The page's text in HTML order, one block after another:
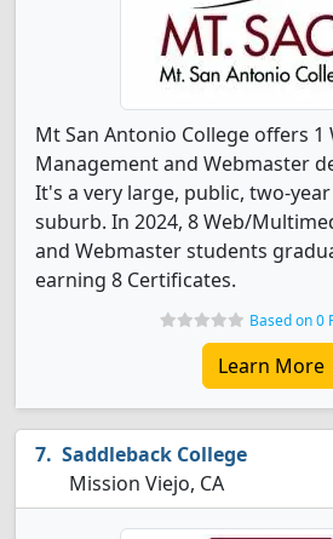
Mt San Antonio College offers
Management and Webmaster
It's a very large, public, two-
suburb. In 2024, 8 Web/
and Webmaster students
earning 8 Certificates.
Based on 0
Learn More
Saddleback College
Mission Viejo, CA